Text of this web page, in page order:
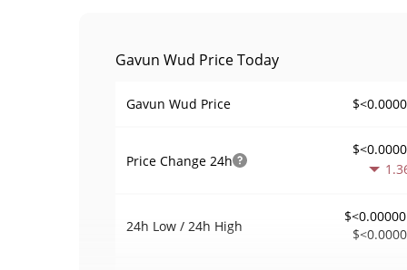
Gavun Wud Price Today
Gavun Wud Price
Price Change 24h
24h Low / 24h High